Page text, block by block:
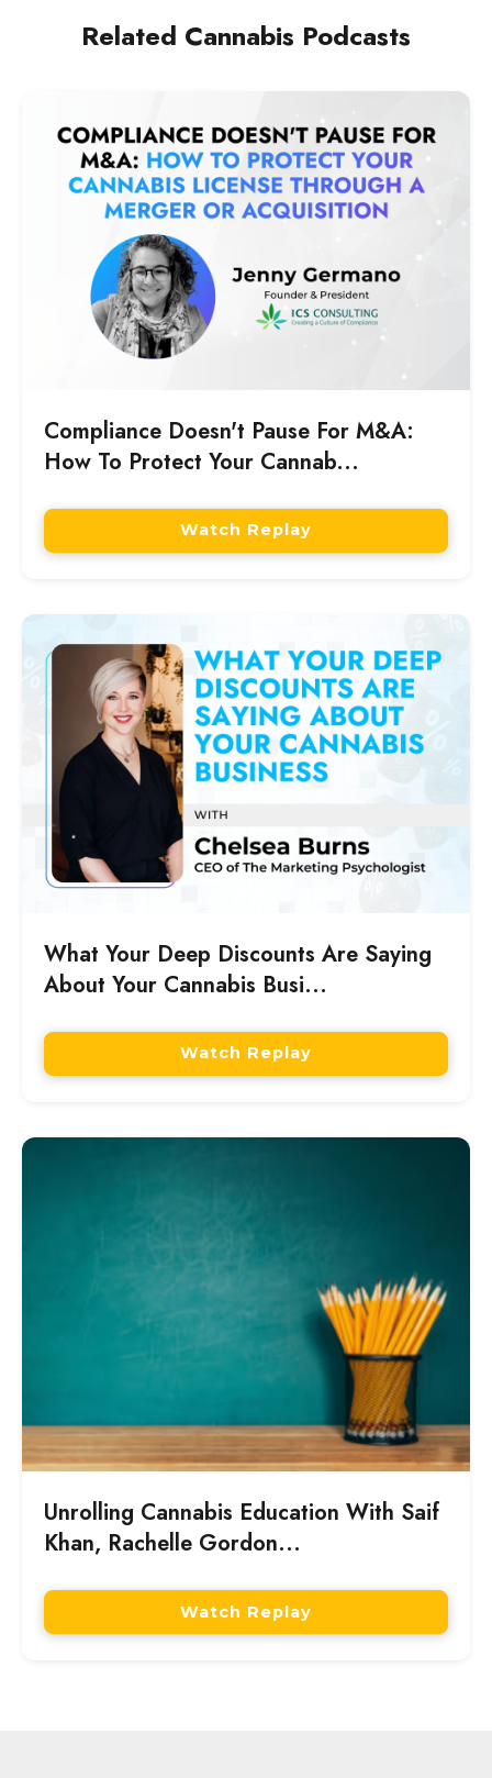
establishes a performance standard the
Related Cannabis Podcasts
Compliance Doesn't Pause For M&A:
How To Protect Your Cannab...
Watch Replay
What Your Deep Discounts Are Saying
About Your Cannabis Busi...
Watch Replay
Unrolling Cannabis Education With Saif
Khan, Rachelle Gordon...
Watch Replay